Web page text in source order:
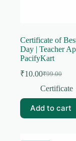
Certificate of
Day | Teacher
PacifyKart
₹99.00
Original
price
₹99.00.
₹10.00Current
price
₹10.00.
Certificate
Add to cart